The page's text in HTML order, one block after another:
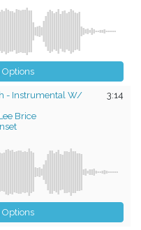
Options
3:14
- Instrumental W/
Brice
Options